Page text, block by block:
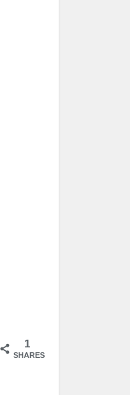
1
SHARES